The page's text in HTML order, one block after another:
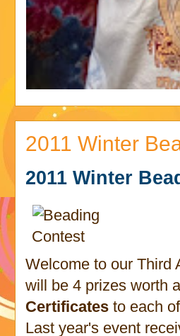
2011 Winter
2011 Winter
Welcome to our Third
will be 4 prizes worth
Certificates to each
Last year's event